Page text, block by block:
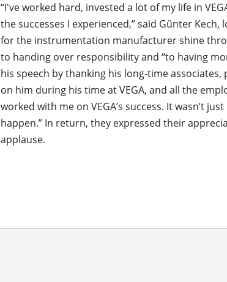
“I've worked hard, invested a lot of my life in
the successes I experienced,” said Günter
for the instrumentation manufacturer shine
to handing over responsibility and “to having
his speech by thanking his long-time
on him during his time at VEGA, and all the
worked with me on VEGA’s success. It wasn’t
happen.” In return, they expressed their
applause.